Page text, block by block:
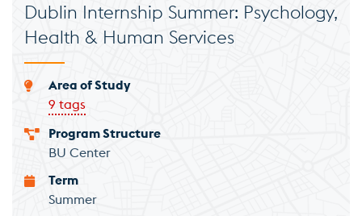
Dublin Internship Summer: Psychology,
Health & Human Services
Area of Study
9 tags
Program Structure
BU Center
Term
Summer